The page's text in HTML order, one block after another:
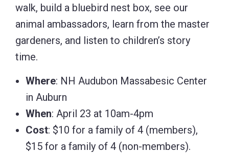
walk, build a bluebird nest box, see our
animal ambassadors, learn from the master
gardeners, and listen to children’s story
time.
Where: NH Audubon Massabesic Center
in Auburn
When: April 23 at 10am-4pm
Cost: $10 for a family of 4 (members),
$15 for a family of 4 (non-members).